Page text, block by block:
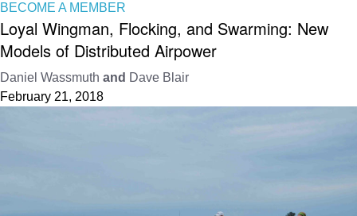
BECOME A MEMBER
Loyal Wingman, Flocking, and Swarming: New
Models of Distributed Airpower
Daniel Wassmuth and Dave Blair
February 21, 2018